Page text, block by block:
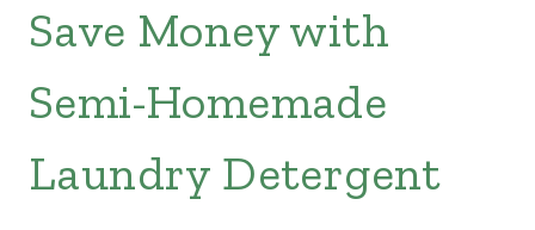
Save Money with
Semi-Homemade
Laundry Detergent